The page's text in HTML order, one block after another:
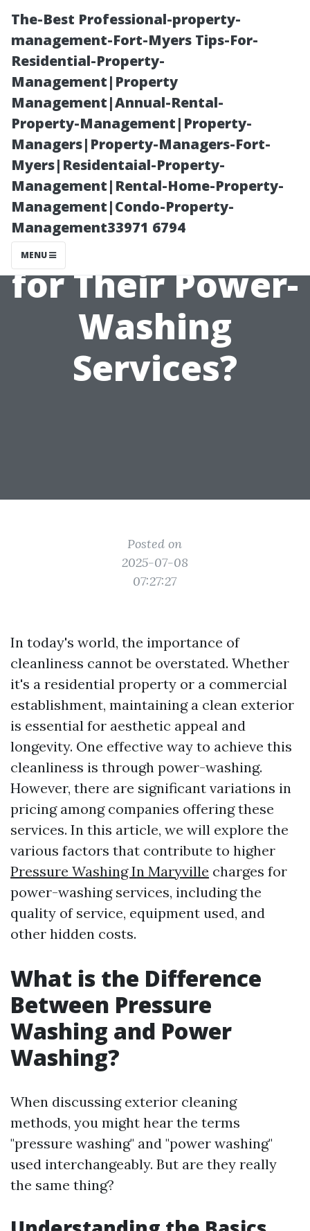
The-Best Professional-property-
management-Fort-Myers Tips-For-
Residential-Property-
Management|Property
Management|Annual-Rental-
Property-Management|Property-
Managers|Property-Managers-Fort-
Myers|Residentaial-Property-
Management|Rental-Home-Property-
Management|Condo-Property-
Management33971 6794
MENU
Why Do Some
Companies
Charge More
for Their Power-
Washing
Services?
Posted on
2025-07-08
07:27:27
In today's world, the importance of
cleanliness cannot be overstated. Whether
it's a residential property or a commercial
establishment, maintaining a clean exterior
is essential for aesthetic appeal and
longevity. One effective way to achieve this
cleanliness is through power-washing.
However, there are significant variations in
pricing among companies offering these
services. In this article, we will explore the
various factors that contribute to higher
Pressure Washing In Maryville charges for
power-washing services, including the
quality of service, equipment used, and
other hidden costs.
What is the Difference
Between Pressure
Washing and Power
Washing?
When discussing exterior cleaning
methods, you might hear the terms
"pressure washing" and "power washing"
used interchangeably. But are they really
the same thing?